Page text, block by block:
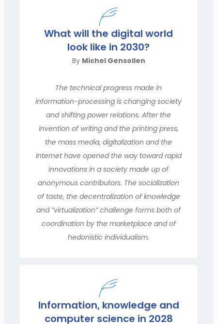
What will the digital world
look like in 2030?
By Michel Gensollen
The technical progress made in
information-processing is changing society
and shifting power relations. After the
invention of writing and the printing press,
the mass media, digitalization and the
Internet have opened the way toward rapid
innovations in a society made up of
anonymous contributors. The socialization
of taste, the decentralization of knowledge
and “virtualization” challenge forms both of
coordination by the marketplace and of
hedonistic individualism.
Information, knowledge and
computer science in 2028